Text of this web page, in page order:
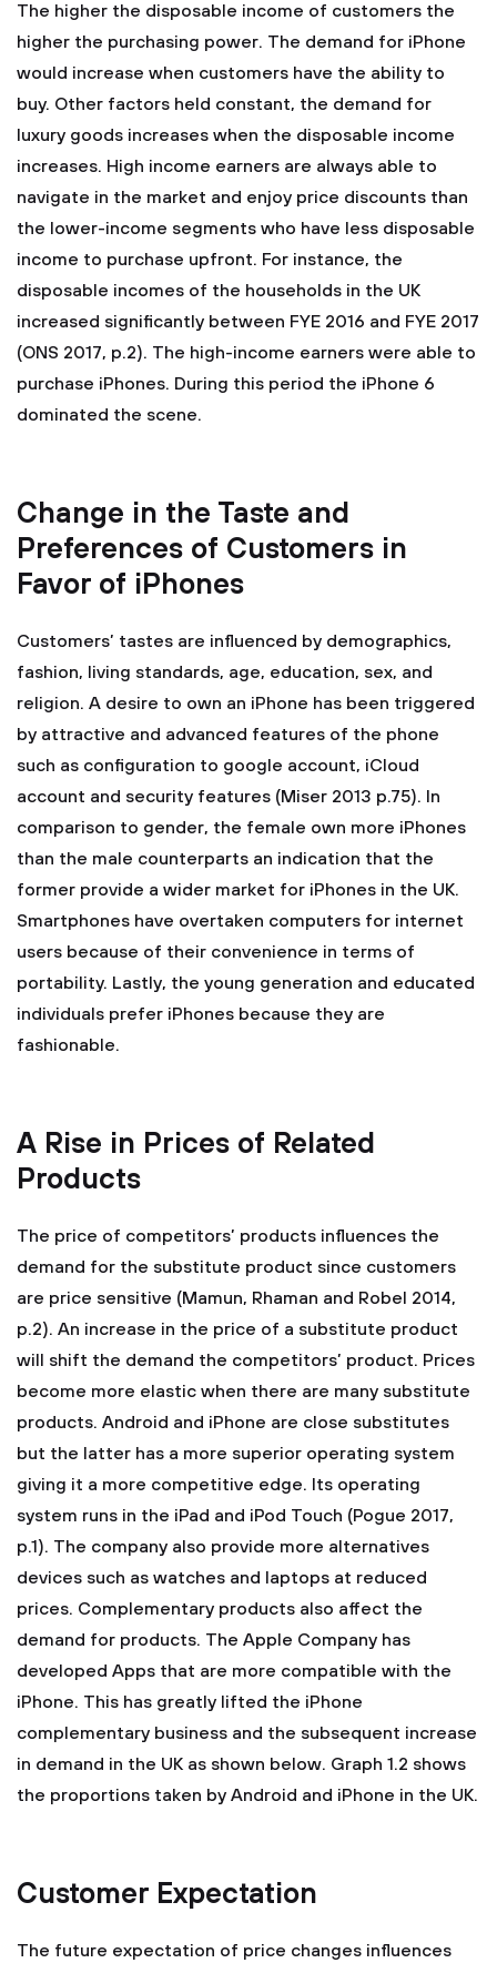
The higher the disposable income of customers the
higher the purchasing power. The demand for iPhone
would increase when customers have the ability to
buy. Other factors held constant, the demand for
luxury goods increases when the disposable income
increases. High income earners are always able to
navigate in the market and enjoy price discounts than
the lower-income segments who have less disposable
income to purchase upfront. For instance, the
disposable incomes of the households in the UK
increased significantly between FYE 2016 and FYE 2017
(ONS 2017, p.2). The high-income earners were able to
purchase iPhones. During this period the iPhone 6
dominated the scene.
Change in the Taste and
Preferences of Customers in
Favor of iPhones
Customers’ tastes are influenced by demographics,
fashion, living standards, age, education, sex, and
religion. A desire to own an iPhone has been triggered
by attractive and advanced features of the phone
such as configuration to google account, iCloud
account and security features (Miser 2013 p.75). In
comparison to gender, the female own more iPhones
than the male counterparts an indication that the
former provide a wider market for iPhones in the UK.
Smartphones have overtaken computers for internet
users because of their convenience in terms of
portability. Lastly, the young generation and educated
individuals prefer iPhones because they are
fashionable.
A Rise in Prices of Related
Products
The price of competitors’ products influences the
demand for the substitute product since customers
are price sensitive (Mamun, Rhaman and Robel 2014,
p.2). An increase in the price of a substitute product
will shift the demand the competitors’ product. Prices
become more elastic when there are many substitute
products. Android and iPhone are close substitutes
but the latter has a more superior operating system
giving it a more competitive edge. Its operating
system runs in the iPad and iPod Touch (Pogue 2017,
p.1). The company also provide more alternatives
devices such as watches and laptops at reduced
prices. Complementary products also affect the
demand for products. The Apple Company has
developed Apps that are more compatible with the
iPhone. This has greatly lifted the iPhone
complementary business and the subsequent increase
in demand in the UK as shown below. Graph 1.2 shows
the proportions taken by Android and iPhone in the UK.
Customer Expectation
The future expectation of price changes influences